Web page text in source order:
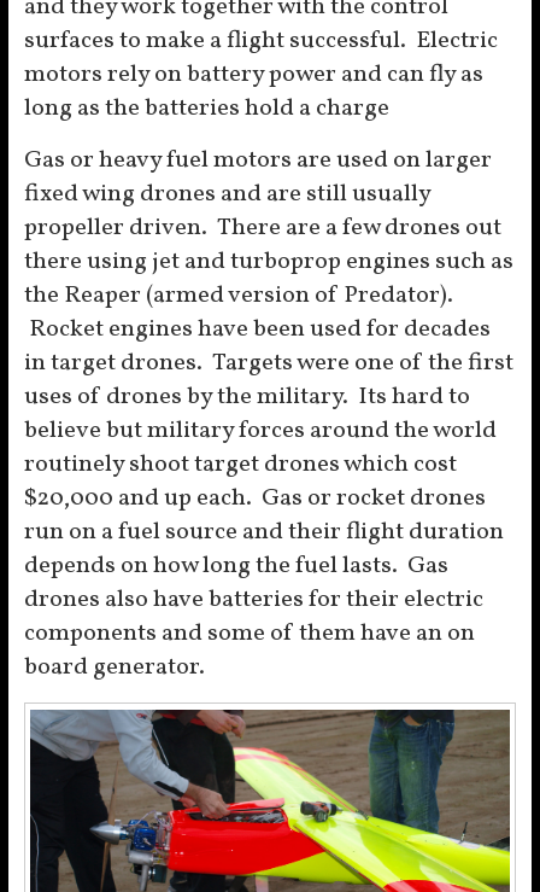
and they work together with the control
surfaces to make a flight successful. Electric
motors rely on battery power and can fly as
long as the batteries hold a charge
Gas or heavy fuel motors are used on larger
fixed wing drones and are still usually
propeller driven. There are a few drones out
there using jet and turboprop engines such as
the Reaper (armed version of Predator).
Rocket engines have been used for decades
in target drones. Targets were one of the first
uses of drones by the military. Its hard to
believe but military forces around the world
routinely shoot target drones which cost
$20,000 and up each. Gas or rocket drones
run on a fuel source and their flight duration
depends on how long the fuel lasts. Gas
drones also have batteries for their electric
components and some of them have an on
board generator.